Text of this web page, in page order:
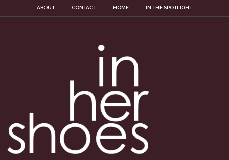
ABOUT CONTACT HOME IN THE SPOTLIGHT